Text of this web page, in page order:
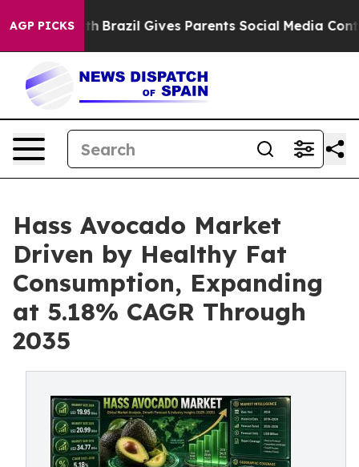
AGP PICKS
Brazil Gives Parents Social Media Controls for
Hass Avocado Market
Driven by Healthy Fat
Consumption, Expanding
at 5.18% CAGR Through
2035